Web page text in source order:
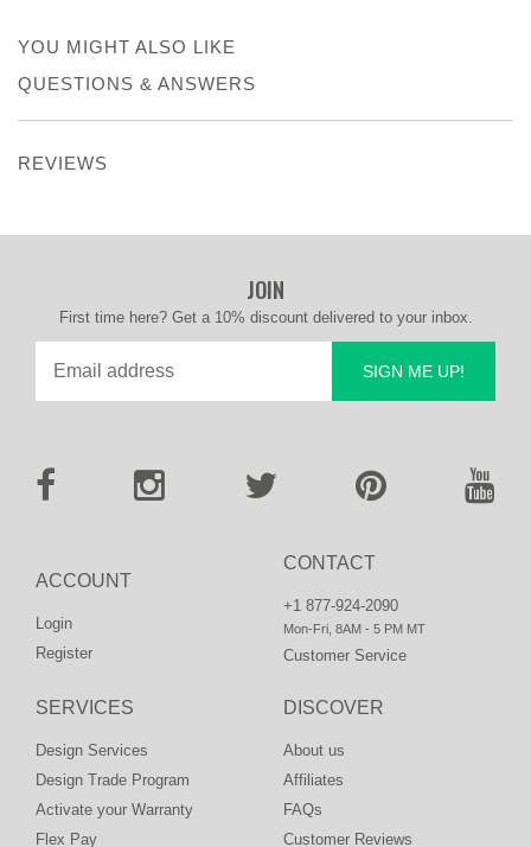
YOU MIGHT ALSO LIKE
QUESTIONS & ANSWERS
REVIEWS
CONTACT
+1 877-924-2090
Mon-Fri, 8AM - 5 PM MT
Customer Service
ACCOUNT
Login
Register
DISCOVER
About us
Affiliates
FAQs
Customer Reviews
SERVICES
Design Services
Design Trade Program
Activate your Warranty
Flex Pay
JOIN
First time here? Get a 10% discount delivered to your inbox.
SIGN ME UP!